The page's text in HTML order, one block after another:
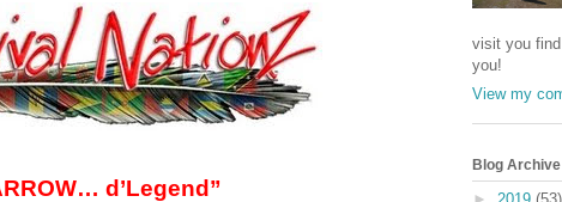
d’Legend”
visit you
you!
View my
Blog Archive